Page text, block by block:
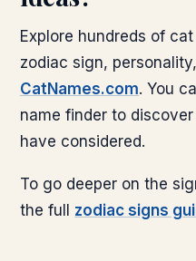
Explore hundreds of
zodiac sign,
CatNames.com. You
name finder to
have considered.
To go deeper on the
the full zodiac signs